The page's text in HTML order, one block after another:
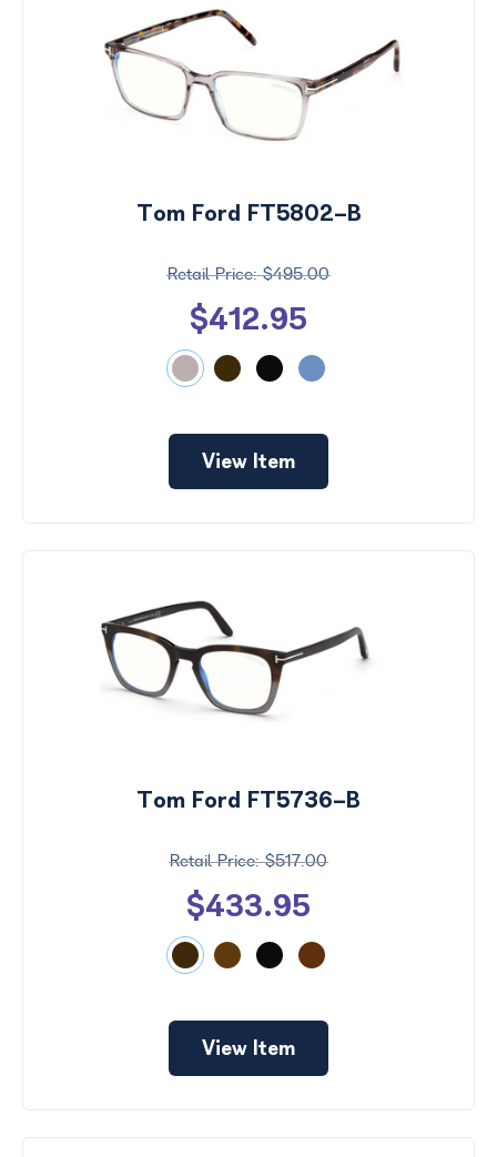
Tom Ford FT5802-B
$495.00
$412.95
View Item
Tom Ford FT5736-B
$517.00
$433.95
View Item